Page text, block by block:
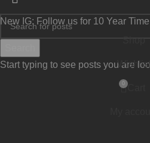
Start typing to see posts you are
New IG: Follow us for 10 Year
Wishlist
0 Cart